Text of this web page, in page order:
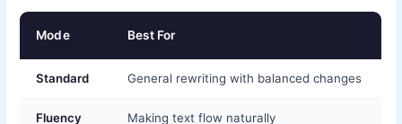
Mode Best For
Standard General rewriting with balanced changes
Fluency Making text flow naturally